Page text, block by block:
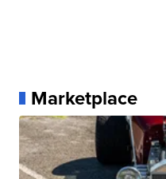
Marketplace